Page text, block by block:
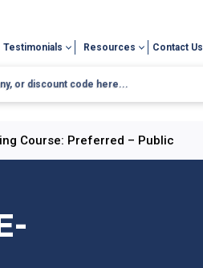
Testimonials Resources Contact Us
Course: Preferred – Public